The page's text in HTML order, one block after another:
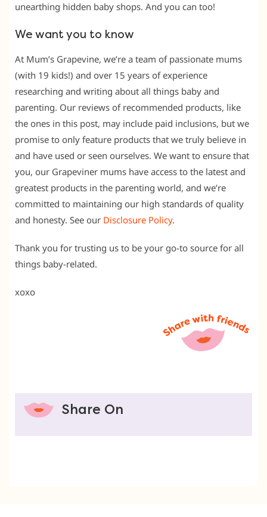
unearthing hidden baby shops. And you can too!
We want you to know
At Mum’s Grapevine, we’re a team of passionate mums
(with 19 kids!) and over 15 years of experience
researching and writing about all things baby and
parenting. Our reviews of recommended products, like
the ones in this post, may include paid inclusions, but we
promise to only feature products that we truly believe in
and have used or seen ourselves. We want to ensure that
you, our Grapeviner mums have access to the latest and
greatest products in the parenting world, and we’re
committed to maintaining our high standards of quality
and honesty. See our Disclosure Policy.
Thank you for trusting us to be your go-to source for all
things baby-related.
xoxo
Share On